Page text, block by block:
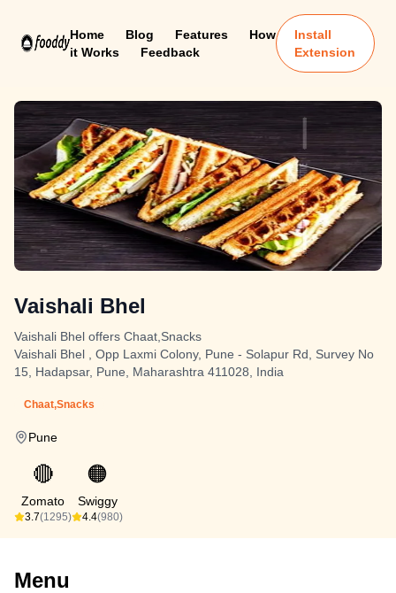
Home Blog Features
How
it Works
Feedback
Install
Extension
Vaishali Bhel
Vaishali Bhel offers Chaat,Snacks
Vaishali Bhel , Opp Laxmi Colony, Pune - Solapur Rd, Survey No
15, Hadapsar, Pune, Maharashtra 411028, India
Chaat,Snacks
Pune
🔴
Zomato
3.7(1295)
🟠
Swiggy
4.4(980)
Menu